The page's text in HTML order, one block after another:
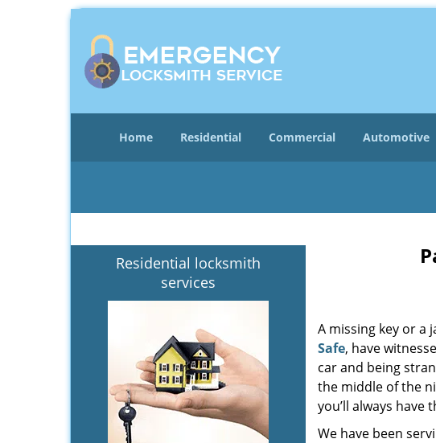
Home Residential Commercial Automotive
Residential locksmith
services
A missing key or a
Safe, have
car and being
the middle of the
you’ll always have
We have been